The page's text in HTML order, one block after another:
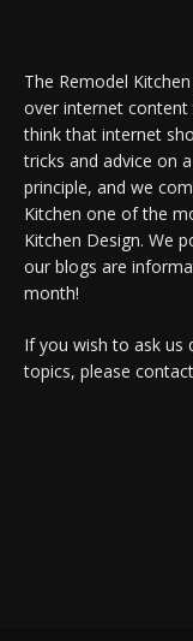
The Remodel
over internet content
think that internet
tricks and advice on
principle, and we
Kitchen one of the
Kitchen Design. We
our blogs are
month!
If you wish to ask us
topics, please